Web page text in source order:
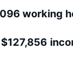
working
$127,856